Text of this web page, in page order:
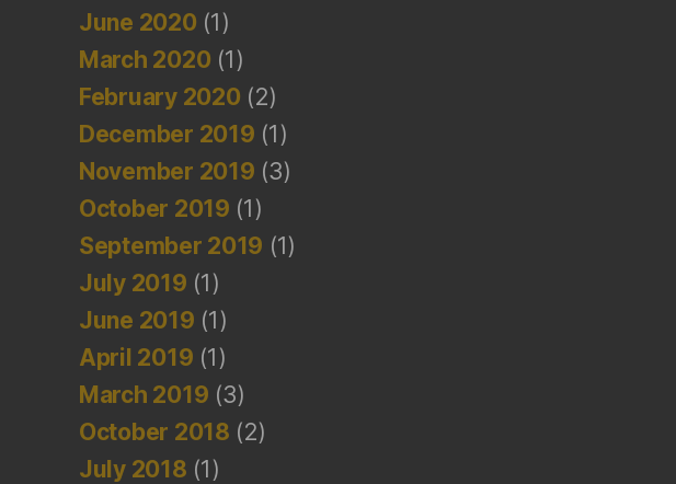
June 2020 (1)
March 2020 (1)
February 2020 (2)
December 2019 (1)
November 2019 (3)
October 2019 (1)
September 2019 (1)
July 2019 (1)
June 2019 (1)
April 2019 (1)
March 2019 (3)
October 2018 (2)
July 2018 (1)